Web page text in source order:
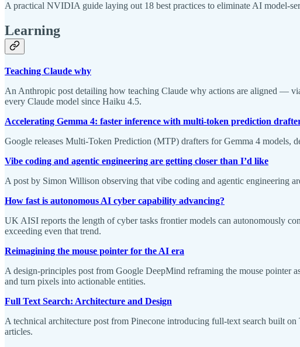
A practical NVIDIA guide laying out 18 best practices to eliminate AI model-
Learning
Teaching Claude why
An Anthropic post detailing how teaching Claude why actions are aligned —
every Claude model since Haiku 4.5.
Accelerating Gemma 4: faster inference with multi-token prediction
Google releases Multi-Token Prediction (MTP) drafters for Gemma 4 models,
Vibe coding and agentic engineering are getting closer than I’d like
A post by Simon Willison observing that vibe coding and agentic engineering
How fast is autonomous AI cyber capability advancing?
UK AISI reports the length of cyber tasks frontier models can autonomously
exceeding even that trend.
Reimagining the mouse pointer for the AI era
A design-principles post from Google DeepMind reframing the mouse pointer
and turn pixels into actionable entities.
Full Text Search: Architecture and Design
A technical architecture post from Pinecone introducing full-text search built
articles.